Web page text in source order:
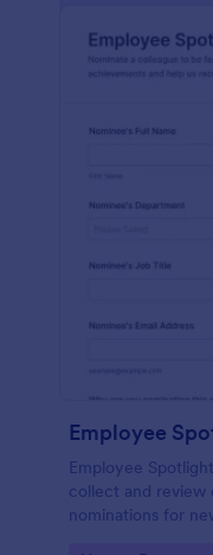
Employee
Employee
collect and review
nominations for